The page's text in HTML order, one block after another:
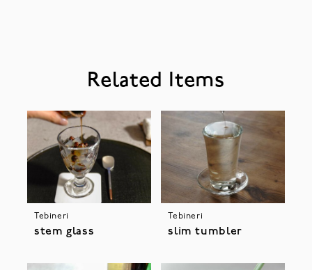
Related Items
Tebineri
stem glass
Tebineri
slim tumbler